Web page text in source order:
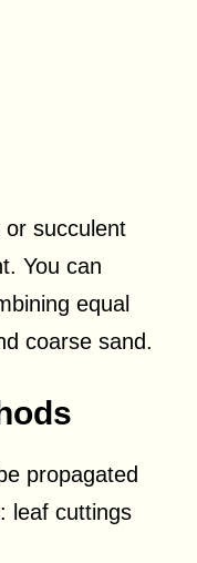
or succulent
You can
equal
coarse sand.
propagated
leaf cuttings